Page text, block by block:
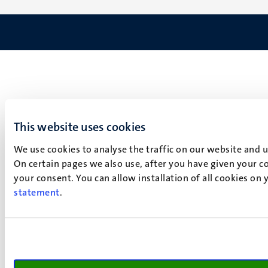
This website uses cookies
We use cookies to analyse the traffic on our website
On certain pages we also use, after you have given your
your consent. You can allow installation of all cookies
statement.